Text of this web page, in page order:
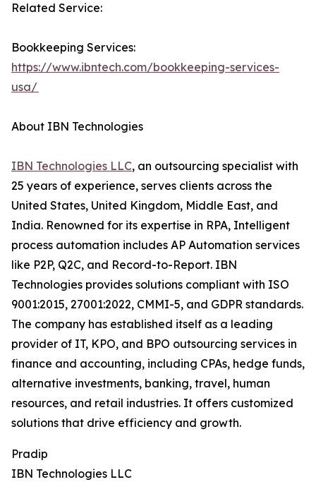
Related Service:
Bookkeeping Services:
https://www.ibntech.com/bookkeeping-services-
usa/
About IBN Technologies
IBN Technologies LLC, an outsourcing specialist with
25 years of experience, serves clients across the
United States, United Kingdom, Middle East, and
India. Renowned for its expertise in RPA, Intelligent
process automation includes AP Automation services
like P2P, Q2C, and Record-to-Report. IBN
Technologies provides solutions compliant with ISO
9001:2015, 27001:2022, CMMI-5, and GDPR standards.
The company has established itself as a leading
provider of IT, KPO, and BPO outsourcing services in
finance and accounting, including CPAs, hedge funds,
alternative investments, banking, travel, human
resources, and retail industries. It offers customized
solutions that drive efficiency and growth.
Pradip
IBN Technologies LLC